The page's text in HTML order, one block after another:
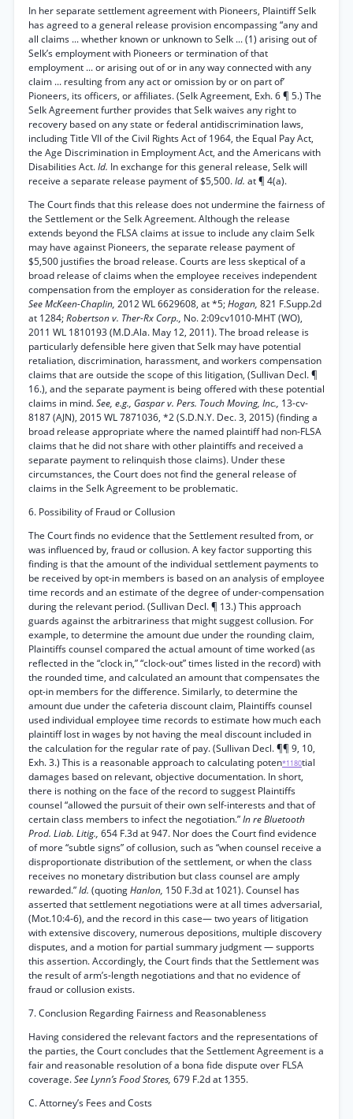
In her separate settlement agreement with Pioneers, Plaintiff Selk
has agreed to a general release provision encompassing “any and
all claims ... whether known or unknown to Selk ... (1) arising out of
Selk’s employment with Pioneers or termination of that
employment ... or arising out of or in any way connected with any
claim ... resulting from any act or omission by or on part of’
Pioneers, its officers, or affiliates. (Selk Agreement, Exh. 6 ¶ 5.) The
Selk Agreement further provides that Selk waives any right to
recovery based on any state or federal antidiscrimination laws,
including Title VII of the Civil Rights Act of 1964, the Equal Pay Act,
the Age Discrimination in Employment Act, and the Americans with
Disabilities Act.Id. In exchange for this general release, Selk will
receive a separate release payment of $5,500.Id. at ¶ 4(a).
The Court finds that this release does not undermine the fairness of
the Settlement or the Selk Agreement. Although the release
extends beyond the FLSA claims at issue to include any claim Selk
may have against Pioneers, the separate release payment of
$5,500 justifies the broad release. Courts are less skeptical of a
broad release of claims when the employee receives independent
compensation from the employer as consideration for the release.
See McKeen-Chaplin, 2012 WL 6629608, at *5;Hogan, 821 F.Supp.2d
at 1284;Robertson v. Ther-Rx Corp., No. 2:09cv1010-MHT (WO),
2011 WL 1810193 (M.D.Ala. May 12, 2011). The broad release is
particularly defensible here given that Selk may have potential
retaliation, discrimination, harassment, and workers compensation
claims that are outside the scope of this litigation, (Sullivan Decl. ¶
16.), and the separate payment is being offered with these potential
claims in mind.See, e.g., Gaspar v. Pers. Touch Moving, Inc., 13-cv-
8187 (AJN), 2015 WL 7871036, *2 (S.D.N.Y. Dec. 3, 2015) (finding a
broad release appropriate where the named plaintiff had non-FLSA
claims that he did not share with other plaintiffs and received a
separate payment to relinquish those claims). Under these
circumstances, the Court does not find the general release of
claims in the Selk Agreement to be problematic.
6. Possibility of Fraud or Collusion
The Court finds no evidence that the Settlement resulted from, or
was influenced by, fraud or collusion. A key factor supporting this
finding is that the amount of the individual settlement payments to
be received by opt-in members is based on an analysis of employee
time records and an estimate of the degree of under-compensation
during the relevant period. (Sullivan Decl. ¶ 13.) This approach
guards against the arbitrariness that might suggest collusion. For
example, to determine the amount due under the rounding claim,
Plaintiffs counsel compared the actual amount of time worked (as
reflected in the “clock in,” “clock-out” times listed in the record) with
the rounded time, and calculated an amount that compensates the
opt-in members for the difference. Similarly, to determine the
amount due under the cafeteria discount claim, Plaintiffs counsel
used individual employee time records to estimate how much each
plaintiff lost in wages by not having the meal discount included in
the calculation for the regular rate of pay. (Sullivan Decl. ¶¶ 9, 10,
Exh. 3.) This is a reasonable approach to calculating poten*1180tial
damages based on relevant, objective documentation. In short,
there is nothing on the face of the record to suggest Plaintiffs
counsel “allowed the pursuit of their own self-interests and that of
certain class members to infect the negotiation.”In re Bluetooth
Prod. Liab. Litig., 654 F.3d at 947. Nor does the Court find evidence
of more “subtle signs” of collusion, such as “when counsel receive a
disproportionate distribution of the settlement, or when the class
receives no monetary distribution but class counsel are amply
rewarded.”Id. (quotingHanlon, 150 F.3d at 1021). Counsel has
asserted that settlement negotiations were at all times adversarial,
(Mot.10:4-6), and the record in this case— two years of litigation
with extensive discovery, numerous depositions, multiple discovery
disputes, and a motion for partial summary judgment — supports
this assertion. Accordingly, the Court finds that the Settlement was
the result of arm’s-length negotiations and that no evidence of
fraud or collusion exists.
7. Conclusion Regarding Fairness and Reasonableness
Having considered the relevant factors and the representations of
the parties, the Court concludes that the Settlement Agreement is a
fair and reasonable resolution of a bona fide dispute over FLSA
coverage.See Lynn’s Food Stores, 679 F.2d at 1355.
C. Attorney’s Fees and Costs